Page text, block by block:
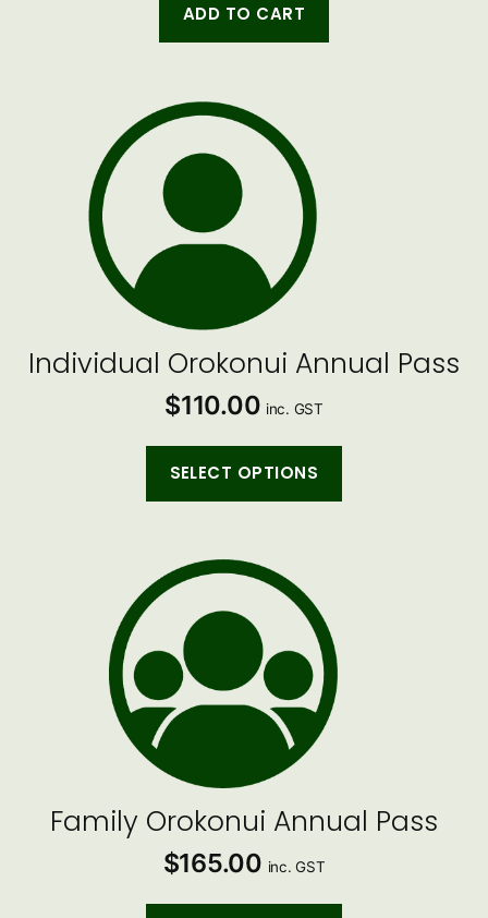
ADD TO CART
Individual Orokonui Annual Pass
$110.00 inc. GST
SELECT OPTIONS
Family Orokonui Annual Pass
$165.00 inc. GST